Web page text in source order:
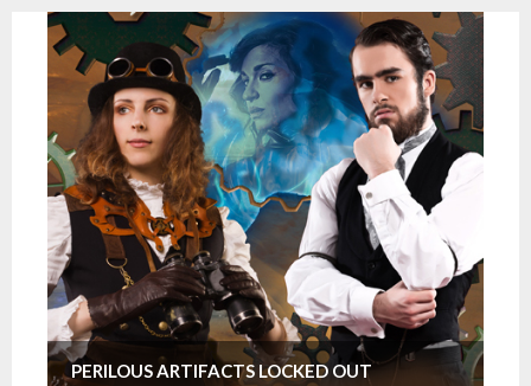
PERILOUS ARTIFACTS LOCKED OUT